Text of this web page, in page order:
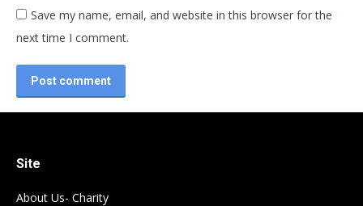
Save my name, email, and website in this browser for the
next time I comment.
Post comment
Site
About Us- Charity